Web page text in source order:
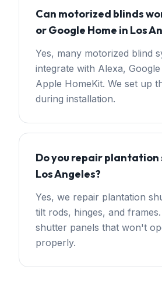
Can motorized blinds
or Google Home in Los
Yes, many motorized blind
integrate with Alexa,
Apple HomeKit. We set up
during installation.
Do you repair plantation
Los Angeles?
Yes, we repair plantation
tilt rods, hinges, and
shutter panels that won't
properly.